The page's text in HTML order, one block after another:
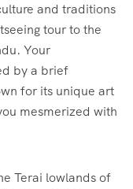
and traditions
tour to the
Your
by a brief
for its unique art
mesmerized with
Terai lowlands of